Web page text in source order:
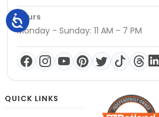
Hours
Monday - Sunday: 11 AM - 7 PM
QUICK LINKS